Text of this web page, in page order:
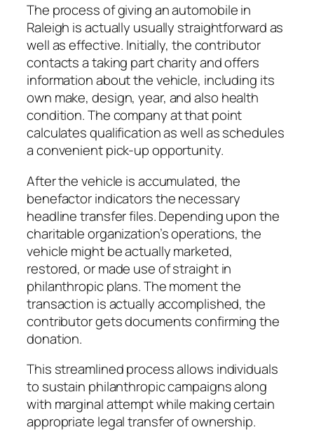
The process of giving an automobile in
Raleigh is actually usually straightforward as
well as effective. Initially, the contributor
contacts a taking part charity and offers
information about the vehicle, including its
own make, design, year, and also health
condition. The company at that point
calculates qualification as well as schedules
a convenient pick-up opportunity.
After the vehicle is accumulated, the
benefactor indicators the necessary
headline transfer files. Depending upon the
charitable organization’s operations, the
vehicle might be actually marketed,
restored, or made use of straight in
philanthropic plans. The moment the
transaction is actually accomplished, the
contributor gets documents confirming the
donation.
This streamlined process allows individuals
to sustain philanthropic campaigns along
with marginal attempt while making certain
appropriate legal transfer of ownership.